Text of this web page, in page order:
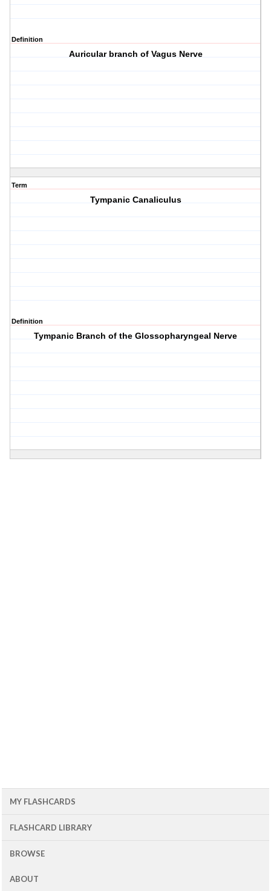
Definition
Auricular branch of Vagus Nerve
Term
Tympanic Canaliculus
Definition
Tympanic Branch of the Glossopharyngeal Nerve
MY FLASHCARDS
FLASHCARD LIBRARY
BROWSE
ABOUT